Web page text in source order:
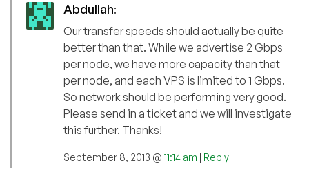
Abdullah:
Our transfer speeds should actually be quite
better than that. While we advertise 2 Gbps
per node, we have more capacity than that
per node, and each VPS is limited to 1 Gbps.
So network should be performing very good.
Please send in a ticket and we will investigate
this further. Thanks!
September 8, 2013 @ 11:14 am | Reply